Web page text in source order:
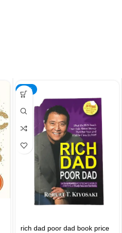
-32%
rich dad poor dad book price